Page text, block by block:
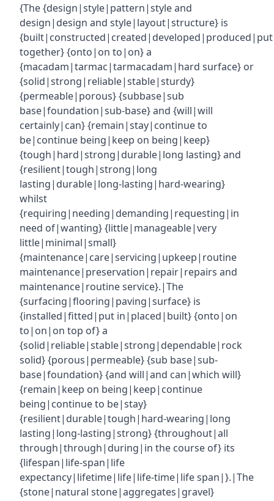
{The {design|style|pattern|style and
design|design and style|layout|structure} is
{built|constructed|created|developed|produced|put
together} {onto|on to|on} a
{macadam|tarmac|tarmacadam|hard surface} or
{solid|strong|reliable|stable|sturdy}
{permeable|porous} {subbase|sub
base|foundation|sub-base} and {will|will
certainly|can} {remain|stay|continue to
be|continue being|keep on being|keep}
{tough|hard|strong|durable|long lasting} and
{resilient|tough|strong|long
lasting|durable|long-lasting|hard-wearing}
whilst
{requiring|needing|demanding|requesting|in
need of|wanting} {little|manageable|very
little|minimal|small}
{maintenance|care|servicing|upkeep|routine
maintenance|preservation|repair|repairs and
maintenance|routine service}.|The
{surfacing|flooring|paving|surface} is
{installed|fitted|put in|placed|built} {onto|on
to|on|on top of} a
{solid|reliable|stable|strong|dependable|rock
solid} {porous|permeable} {sub base|sub-
base|foundation} {and will|and can|which will}
{remain|keep on being|keep|continue
being|continue to be|stay}
{resilient|durable|tough|hard-wearing|long
lasting|long-lasting|strong} {throughout|all
through|through|during|in the course of} its
{lifespan|life-span|life
expectancy|lifetime|life|life-time|life span|}.|The
{stone|natural stone|aggregates|gravel}